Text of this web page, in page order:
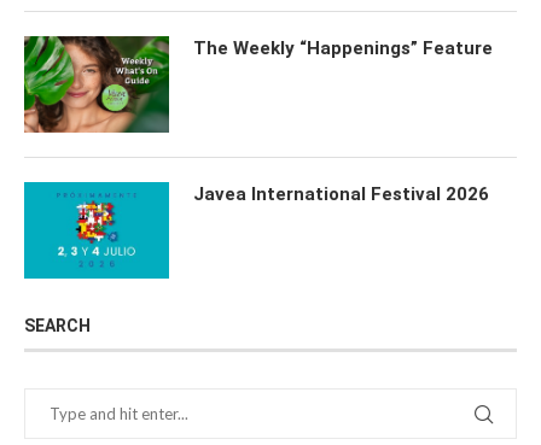
The Weekly “Happenings” Feature
Javea International Festival 2026
SEARCH